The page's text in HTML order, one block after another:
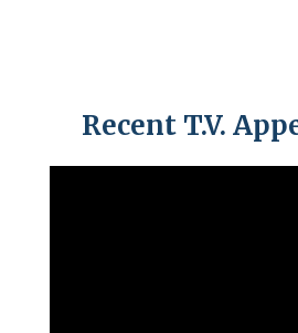
Recent T.V.